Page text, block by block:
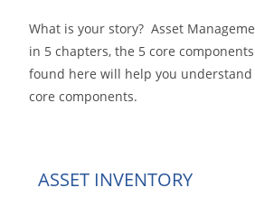
What is your story? Asset
in 5 chapters, the 5 core
found here will help you understand
core components.
ASSET INVENTORY